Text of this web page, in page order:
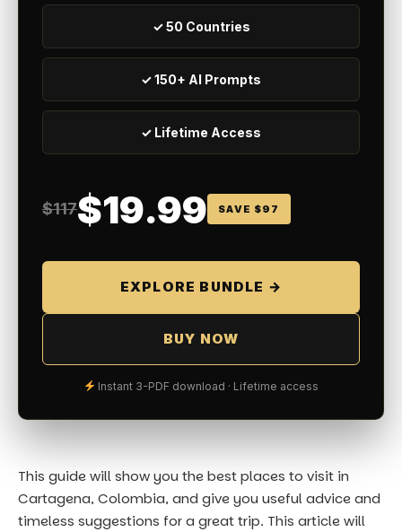
✓ 50 Countries
✓ 150+ AI Prompts
✓ Lifetime Access
$117$19.99 SAVE $97
EXPLORE BUNDLE →
BUY NOW
Instant 3-PDF download · Lifetime access
This guide will show you the best places to visit in
Cartagena, Colombia, and give you useful advice and
timeless suggestions for a great trip. This article will